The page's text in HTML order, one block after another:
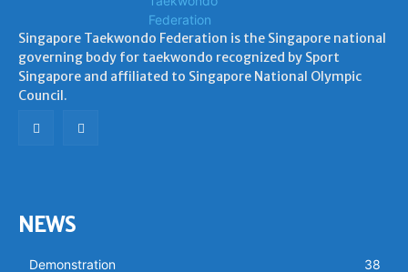
Singapore Taekwondo Federation is the Singapore national
governing body for taekwondo recognized by Sport
Singapore and affiliated to Singapore National Olympic
Council.
NEWS
Demonstration 38